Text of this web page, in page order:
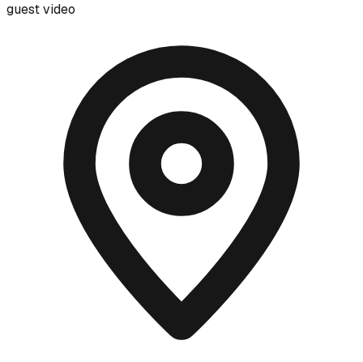
guest video